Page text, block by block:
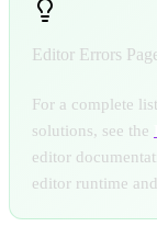
Editor Errors
For a complete
solutions, see the
editor
editor runtime